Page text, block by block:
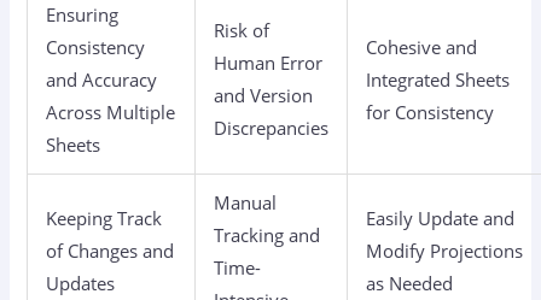
Ensuring
Consistency
and Accuracy
Across Multiple
Sheets
Risk of
Human Error
and Version
Discrepancies
Cohesive and
Integrated Sheets
for Consistency
Keeping Track
of Changes and
Updates
Manual
Tracking and
Time-
Easily Update and
Modify Projections
as Needed